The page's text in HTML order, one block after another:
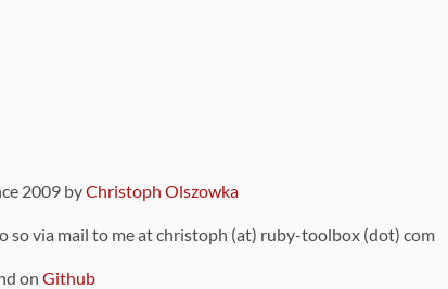
2009 byChristoph Olszowka
so via mail to me at christoph (at) ruby-toolbox (dot) com
on Github